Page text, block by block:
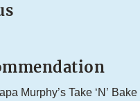
Murphy’s Take ‘N’